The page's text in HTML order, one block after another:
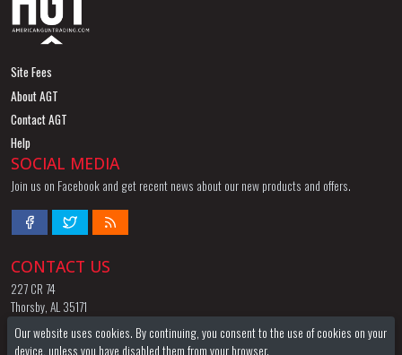
Site Fees
About AGT
Contact AGT
Help
SOCIAL MEDIA
Join us on Facebook and get recent news about our new products and offers.
CONTACT US
227 CR 74
Thorsby, AL 35171
844-424-8255
Email
Our website uses cookies. By continuing, you consent to the use of cookies on your
device, unless you have disabled them from your browser.